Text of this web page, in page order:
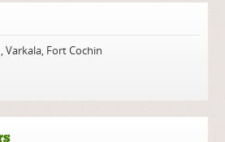
,Varkala, Fort Cochin